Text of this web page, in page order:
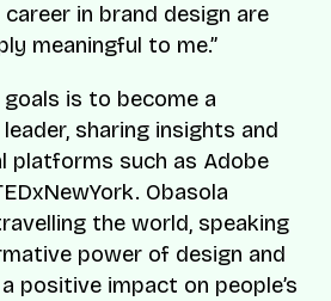
in brand design are
meaningful to me.”
is to become a
sharing insights and
platforms such as Adobe
Obasola
the world, speaking
power of design and
positive impact on people’s